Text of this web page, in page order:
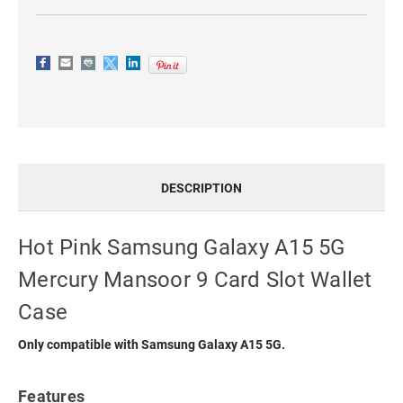
WALLET
WALLET
DESCRIPTION
Hot Pink Samsung Galaxy A15 5G
Mercury Mansoor 9 Card Slot Wallet
Case
Only compatible with Samsung Galaxy A15 5G.
Features